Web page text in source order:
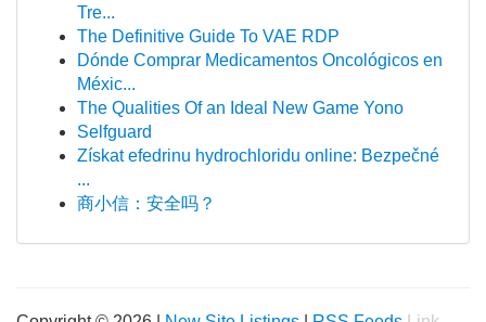
Tre...
The Definitive Guide To VAE RDP
Dónde Comprar Medicamentos Oncológicos en
Méxic...
The Qualities Of an Ideal New Game Yono
Selfguard
Získat efedrinu hydrochloridu online: Bezpečné
...
商小信：安全吗？